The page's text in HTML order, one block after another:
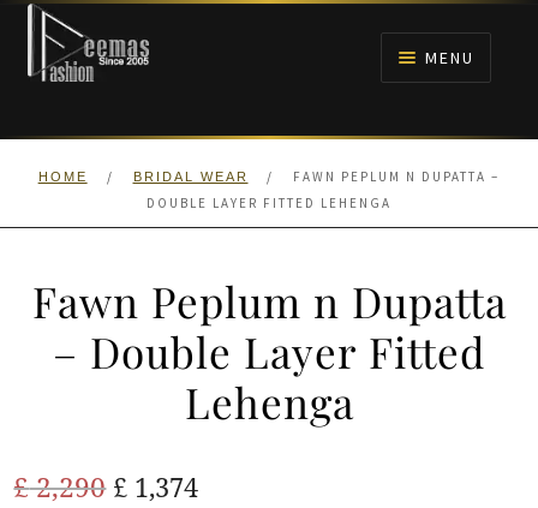
Skip
navigation
Skip
content
MENU
HOME
ANARKALI PISHWAS FROCKS
HOME / BRIDAL WEAR /
FAWN PEPLUM N DUPATTA –
DOUBLE LAYER FITTED LEHENGA
Fawn Peplum n Dupatta
– Double Layer Fitted
Lehenga
£2,290 Original
£ 1,374Current